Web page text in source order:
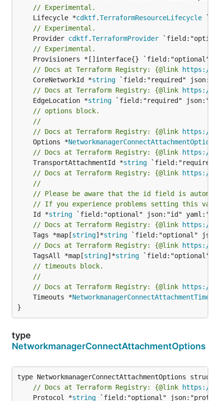
// Experimental.
	Lifecycle *
cdktf.TerraformResourceLifecycle
// Experimental.
	Provider
cdktf.TerraformProvider
// Experimental.
// Docs at Terraform Registry: {@link https://
	CoreNetworkId *
string
// Docs at Terraform Registry: {@link https://
	EdgeLocation *
string
// options block.
//
// Docs at Terraform Registry: {@link https://
	Options *
NetworkmanagerConnectAttachmentOptions
// Docs at Terraform Registry: {@link https://
	TransportAttachmentId *
string
// Docs at Terraform Registry: {@link https://
//
// Please be aware that the id field is
// If you experience problems setting this
	Id *
string
// Docs at Terraform Registry: {@link https://
	Tags *map[
string]*string
// Docs at Terraform Registry: {@link https://
	TagsAll *map[
string]*string
// timeouts block.
//
// Docs at Terraform Registry: {@link https://
	Timeouts *
}
type
NetworkmanagerConnectAttachmentOptions
// Docs at Terraform Registry: {@link https://
	Protocol *
string `field:"optional"